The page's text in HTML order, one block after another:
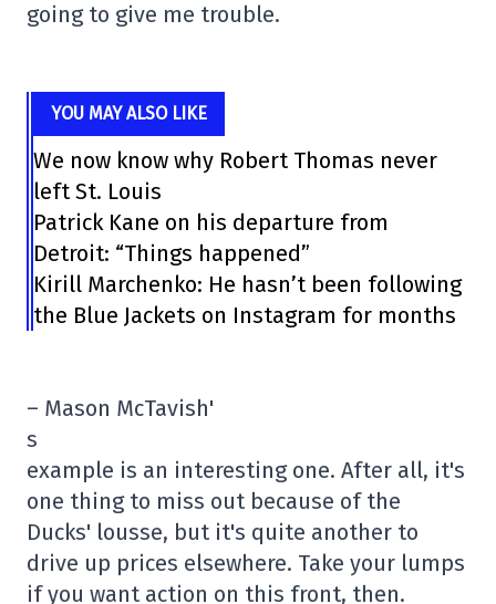
going to give me trouble.
YOU MAY ALSO LIKE
We now know why Robert Thomas never
left St. Louis
Patrick Kane on his departure from
Detroit: “Things happened”
Kirill Marchenko: He hasn’t been following
the Blue Jackets on Instagram for months
– Mason McTavish'
s
example is an interesting one. After all, it's
one thing to miss out because of the
Ducks' lousse, but it's quite another to
drive up prices elsewhere. Take your lumps
if you want action on this front, then.